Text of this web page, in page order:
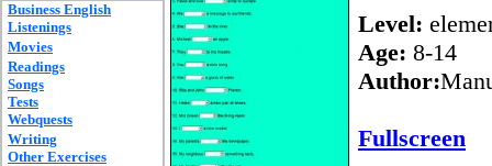
Business English
Listenings
Movies
Readings
Songs
Tests
Webquests
Writing
Other Exercises
Level:
Age: 8-14
Author:
Fullscreen